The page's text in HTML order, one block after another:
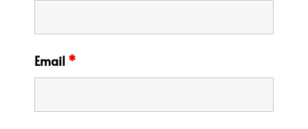
Email *